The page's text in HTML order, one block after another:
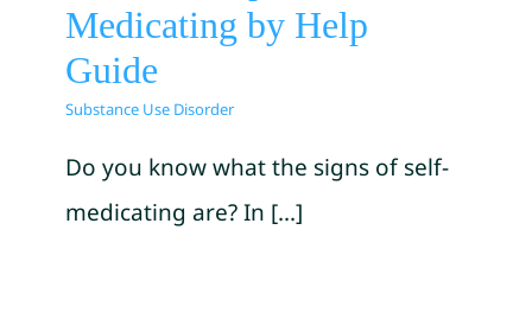
Medicating by Help
Guide
Substance Use Disorder
Do you know what the signs of self-
medicating are? In [...]